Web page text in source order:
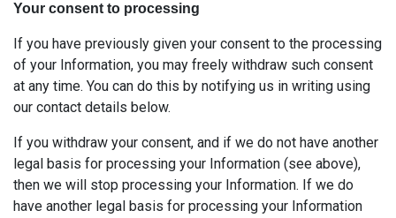
Your consent to processing
If you have previously given your consent to the processing
of your Information, you may freely withdraw such consent
at any time. You can do this by notifying us in writing using
our contact details below.
If you withdraw your consent, and if we do not have another
legal basis for processing your Information (see above),
then we will stop processing your Information. If we do
have another legal basis for processing your Information